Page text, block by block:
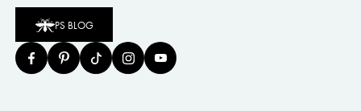
plants, welcome mats, candles, coasters, and pillows all make great gifts for friends
housewarming card and let them know how excited you are for their new
adventure!
PS BLOG